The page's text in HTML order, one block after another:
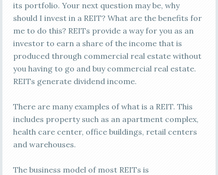
its portfolio. Your next question may be, why
should I invest in a REIT? What are the benefits for
me to do this? REITs provide a way for you as an
investor to earn a share of the income that is
produced through commercial real estate without
you having to go and buy commercial real estate.
REITs generate dividend income.
There are many examples of what is a REIT. This
includes property such as an apartment complex,
health care center, office buildings, retail centers
and warehouses.
The business model of most REITs is